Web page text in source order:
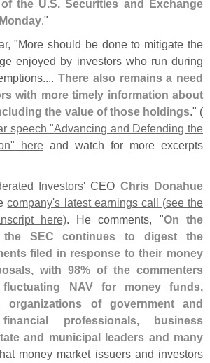
the U.S. Securities and Exchange
."
"More should be done to mitigate the
enjoyed by investors who run during
There also remains a need
with more timely information about
the value of those holdings." (
speech "Advancing and Defending the
here and watch for more excerpts
Investors' CEO Chris Donahue
company's latest earnings call (see the
here). He comments, "On the
the SEC continues to digest the
filed in response to their money
with 98% of the commenters
NAV for money funds,
organizations of government and
professionals, business
and municipal leaders and many
money market issuers and investors